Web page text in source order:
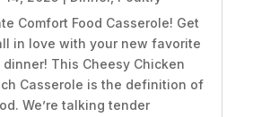
Comfort Food Casserole! Get
in love with your new favorite
This Cheesy Chicken
Casserole is the definition of
We’re talking tender